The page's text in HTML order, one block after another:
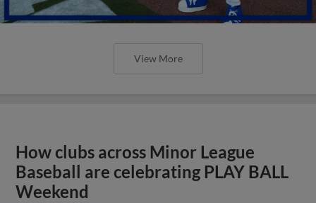
View More
How clubs across Minor League
Baseball are celebrating PLAY BALL
Weekend